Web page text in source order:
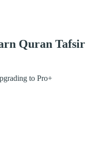
Quran Tafsir
to Pro+